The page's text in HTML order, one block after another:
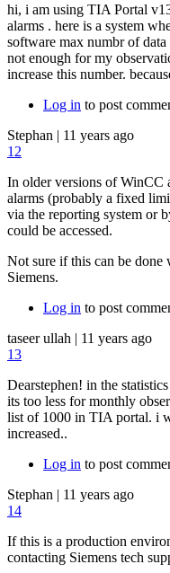
hi, i am using TIA Portal
alarms . here is a system
software max numbr of
not enough for my
increase this number.
Log in to post
Stephan | 11 years ago
12
In older versions of WinCC
alarms (probably a fixed
via the reporting system or
could be accessed.
Not sure if this can be
Siemens.
Log in to post
taseer ullah | 11 years ago
13
Dearstephen! in the
its too less for monthly
list of 1000 in TIA portal. i
increased..
Log in to post
Stephan | 11 years ago
14
If this is a production
contacting Siemens tech